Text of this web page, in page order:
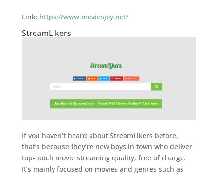
Link: https://www.moviesjoy.net/
StreamLikers
If you haven’t heard about StreamLikers before,
that’s because they’re new boys in town who deliver
top-notch movie streaming quality, free of charge.
It’s mainly focused on movies and genres such as